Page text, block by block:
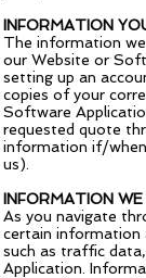
INFORMATION
The information
our Website or
setting up an
copies of your
Software
requested quote
information if/when
us).
INFORMATION
As you navigate
certain information
such as traffic
Application.